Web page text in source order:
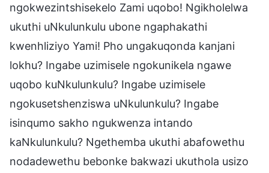
ngokwezintshisekelo Zami uqobo! Ngikholelwa
ukuthi uNkulunkulu ubone ngaphakathi
kwenhliziyo Yami! Pho ungakuqonda kanjani
lokhu? Ingabe uzimisele ngokunikela ngawe
uqobo kuNkulunkulu? Ingabe uzimisele
ngokusetshenziswa uNkulunkulu? Ingabe
isinqumo sakho ngukwenza intando
kaNkulunkulu? Ngethemba ukuthi abafowethu
nodadewethu bebonke bakwazi ukuthola usizo